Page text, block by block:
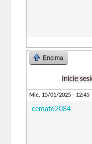
Encima
Inicie
Mié, 15/01/2025 - 12:45
cemat62084